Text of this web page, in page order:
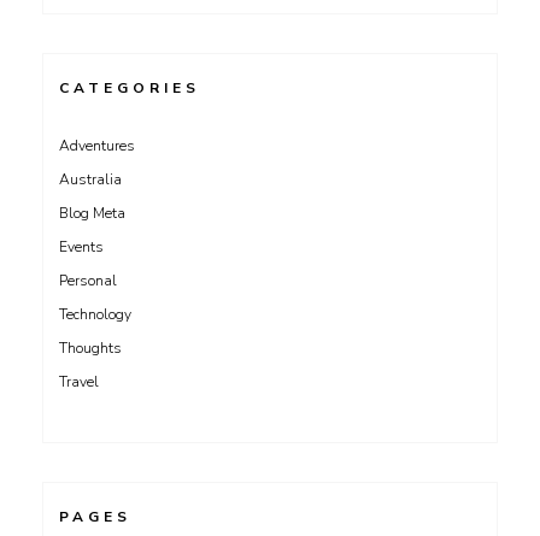
CATEGORIES
Adventures
Australia
Blog Meta
Events
Personal
Technology
Thoughts
Travel
PAGES